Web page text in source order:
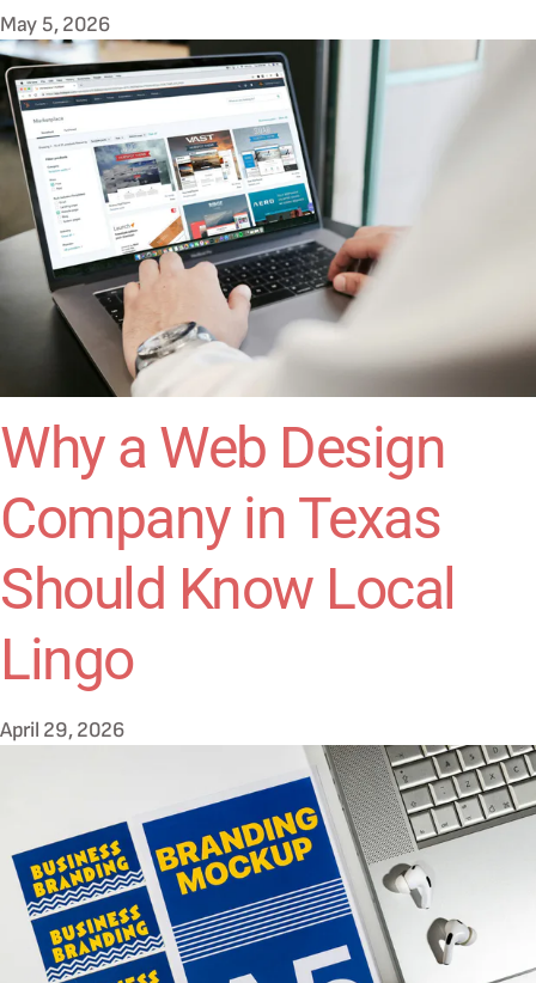
May 5, 2026
Why a Web Design
Company in Texas
Should Know Local
Lingo
April 29, 2026